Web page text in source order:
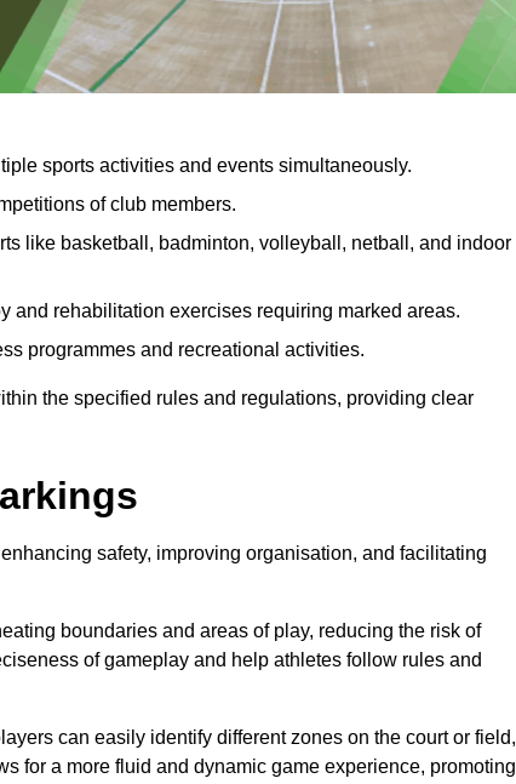
sports activities and events simultaneously.
of club members.
like basketball, badminton, volleyball, netball, and indoor
and rehabilitation exercises requiring marked areas.
programmes and recreational activities.
the specified rules and regulations, providing clear
safety, improving organisation, and facilitating
boundaries and areas of play, reducing the risk of
of gameplay and help athletes follow rules and
can easily identify different zones on the court or field,
for a more fluid and dynamic game experience, promoting